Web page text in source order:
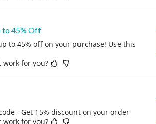
to 45% Off
to 45% off on your purchase! Use this
work for you?
- Get 15% discount on your order
work for you?